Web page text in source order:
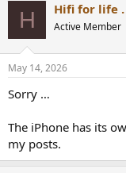
H Hifi for life .
Active Member
May 14, 2026
Sorry …
The iPhone has its
my posts.